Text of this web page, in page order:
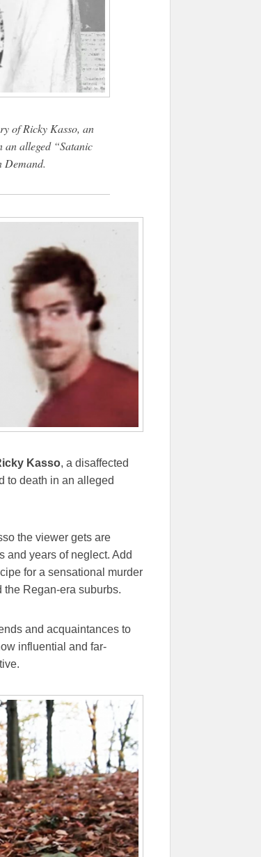
of Ricky Kasso, an
alleged “Satanic
Demand.
Kasso, a disaffected
to death in an alleged
the viewer gets are
and years of neglect. Add
for a sensational murder
the Regan-era suburbs.
and acquaintances to
influential and far-